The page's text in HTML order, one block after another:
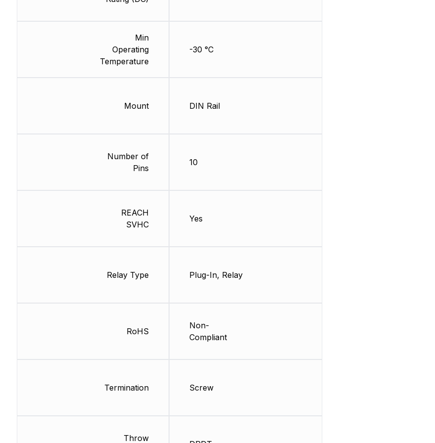
Min
Operating
Temperature
Mount
Number of
Pins
REACH
SVHC
Relay Type
RoHS
Termination
Throw
-30 °C
DIN Rail
10
Yes
Plug-In, Relay
Non-
Compliant
Screw